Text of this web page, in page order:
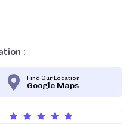
:
Find Our Location
Google Maps